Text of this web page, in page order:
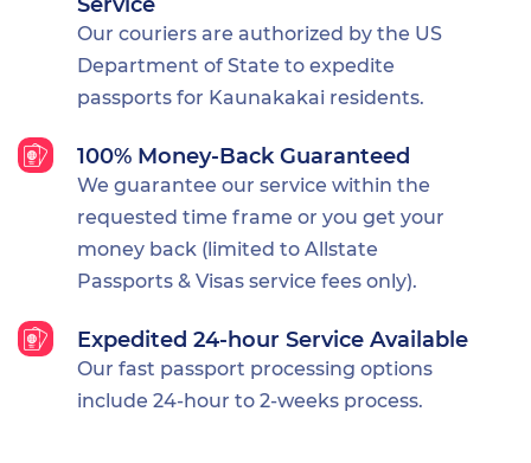
Our couriers are authorized by the US
Department of State to expedite
passports for Kaunakakai residents.
100% Money-Back Guaranteed
We guarantee our service within the
requested time frame or you get your
money back (limited to Allstate
Passports & Visas service fees only).
Expedited 24-hour Service Available
Our fast passport processing options
include 24-hour to 2-weeks process.